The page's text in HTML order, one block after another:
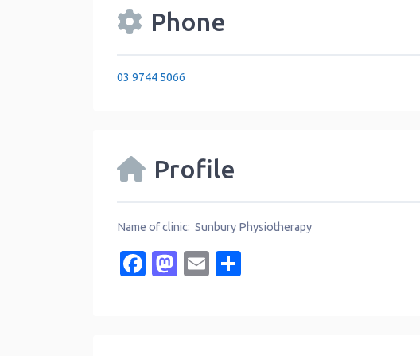
Phone
03 9744 5066
Profile
Name of clinic: Sunbury Physiotherapy
Facebook
Mastodon
Email